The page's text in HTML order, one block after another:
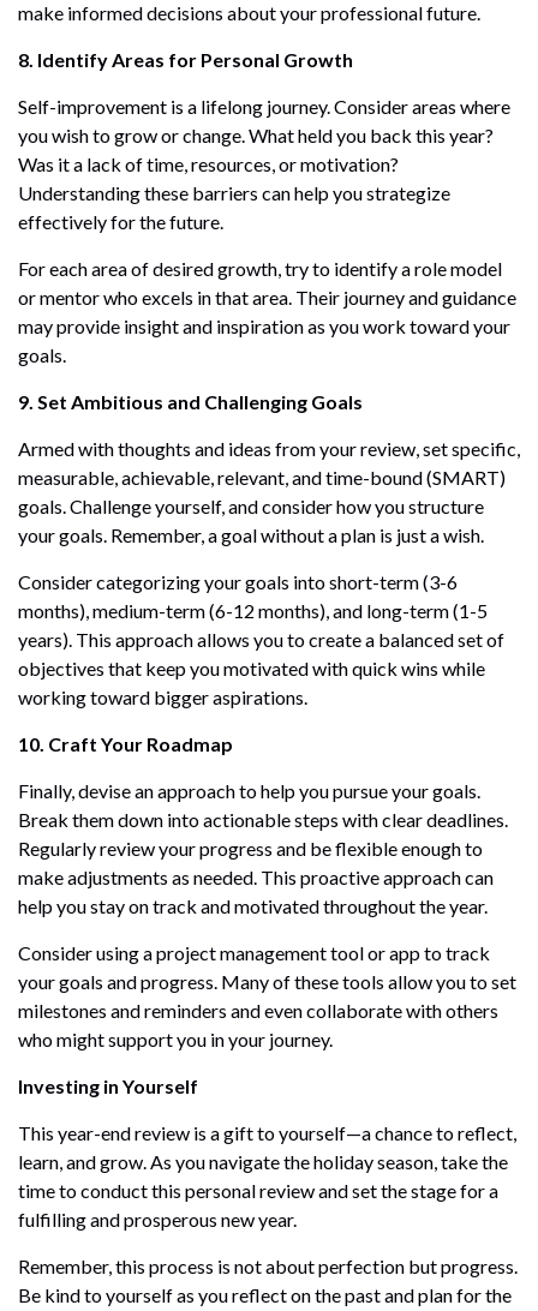
make informed decisions about your professional future.
8. Identify Areas for Personal Growth
Self-improvement is a lifelong journey. Consider areas where
you wish to grow or change. What held you back this year?
Was it a lack of time, resources, or motivation?
Understanding these barriers can help you strategize
effectively for the future.
For each area of desired growth, try to identify a role model
or mentor who excels in that area. Their journey and guidance
may provide insight and inspiration as you work toward your
goals.
9. Set Ambitious and Challenging Goals
Armed with thoughts and ideas from your review, set specific,
measurable, achievable, relevant, and time-bound (SMART)
goals. Challenge yourself, and consider how you structure
your goals. Remember, a goal without a plan is just a wish.
Consider categorizing your goals into short-term (3-6
months), medium-term (6-12 months), and long-term (1-5
years). This approach allows you to create a balanced set of
objectives that keep you motivated with quick wins while
working toward bigger aspirations.
10. Craft Your Roadmap
Finally, devise an approach to help you pursue your goals.
Break them down into actionable steps with clear deadlines.
Regularly review your progress and be flexible enough to
make adjustments as needed. This proactive approach can
help you stay on track and motivated throughout the year.
Consider using a project management tool or app to track
your goals and progress. Many of these tools allow you to set
milestones and reminders and even collaborate with others
who might support you in your journey.
Investing in Yourself
This year-end review is a gift to yourself—a chance to reflect,
learn, and grow. As you navigate the holiday season, take the
time to conduct this personal review and set the stage for a
fulfilling and prosperous new year.
Remember, this process is not about perfection but progress.
Be kind to yourself as you reflect on the past and plan for the